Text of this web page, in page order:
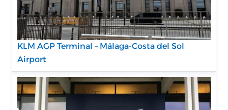
KLM AGP Terminal – Málaga-Costa del Sol
Airport